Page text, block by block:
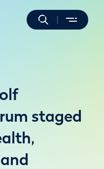
staged